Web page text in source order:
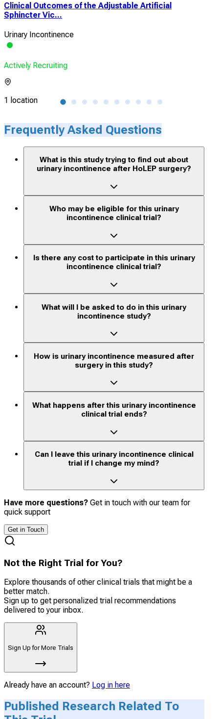
Clinical Outcomes of the Adjustable Artificial
Sphincter Vic...
Urinary Incontinence
Actively Recruiting
1 location
Frequently Asked Questions
What is this study trying to find out about
urinary incontinence after HoLEP surgery?
Who may be eligible for this urinary
incontinence clinical trial?
Is there any cost to participate in this urinary
incontinence clinical trial?
What will I be asked to do in this urinary
incontinence study?
How is urinary incontinence measured after
surgery in this study?
What happens after this urinary incontinence
clinical trial ends?
Can I leave this urinary incontinence clinical
trial if I change my mind?
Have more questions? Get in touch with our team for
quick support
Get in Touch
Not the Right Trial for You?
Explore thousands of other clinical trials that might be a
better match.
Sign up to get personalized trial recommendations
delivered to your inbox.
Sign Up for More Trials
Already have an account? Log in here
Published Research Related To